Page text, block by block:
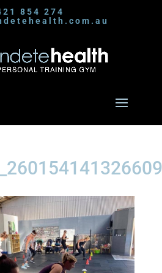
854 274